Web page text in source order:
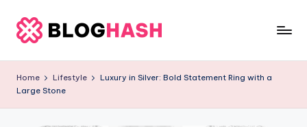
Skip
content
e
rl
Home Lifestyle
Luxury in Silver: Bold Statement Ring with a
Large Stone